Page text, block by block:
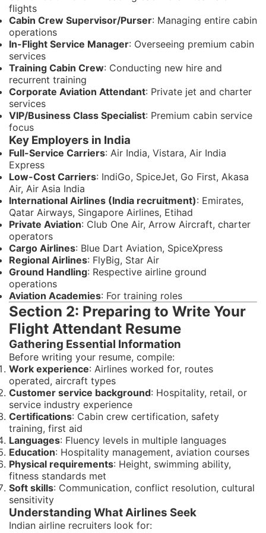
flights
Cabin Crew Supervisor/Purser: Managing entire cabin
operations
In-Flight Service Manager: Overseeing premium cabin
services
Training Cabin Crew: Conducting new hire and
recurrent training
Corporate Aviation Attendant: Private jet and charter
services
VIP/Business Class Specialist: Premium cabin service
focus
Key Employers in India
Full-Service Carriers: Air India, Vistara, Air India
Express
Low-Cost Carriers: IndiGo, SpiceJet, Go First, Akasa
Air, Air Asia India
International Airlines (India recruitment): Emirates,
Qatar Airways, Singapore Airlines, Etihad
Private Aviation: Club One Air, Arrow Aircraft, charter
operators
Cargo Airlines: Blue Dart Aviation, SpiceXpress
Regional Airlines: FlyBig, Star Air
Ground Handling: Respective airline ground
operations
Aviation Academies: For training roles
Section 2: Preparing to Write Your
Flight Attendant Resume
Gathering Essential Information
Before writing your resume, compile:
Work experience: Airlines worked for, routes
operated, aircraft types
Customer service background: Hospitality, retail, or
service industry experience
Certifications: Cabin crew certification, safety
training, first aid
Languages: Fluency levels in multiple languages
Education: Hospitality management, aviation courses
Physical requirements: Height, swimming ability,
fitness standards met
Soft skills: Communication, conflict resolution, cultural
sensitivity
Understanding What Airlines Seek
Indian airline recruiters look for: